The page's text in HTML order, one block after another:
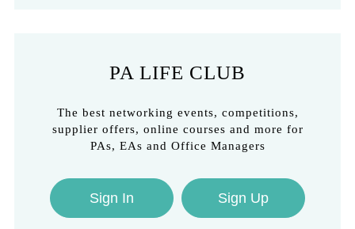
PA LIFE CLUB
The best networking events, competitions,
supplier offers, online courses and more for
PAs, EAs and Office Managers
Sign In Sign Up